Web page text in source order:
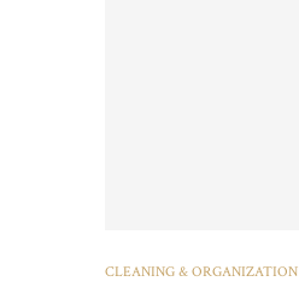
CLEANING & ORGANIZATION